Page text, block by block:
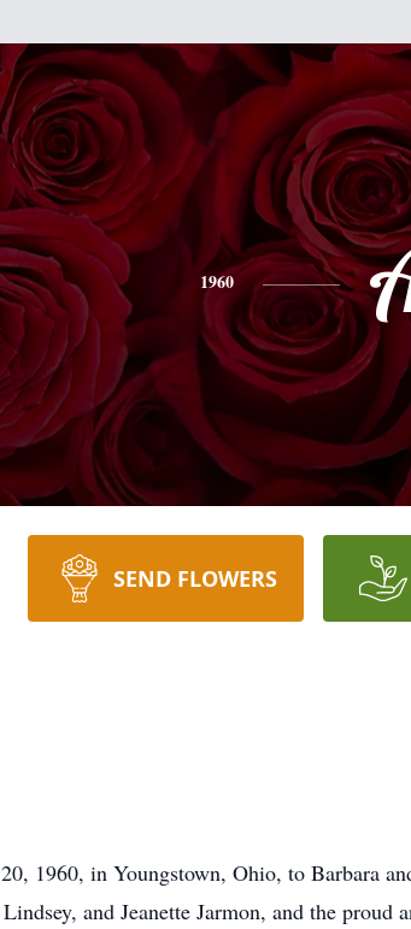
1960
SEND FLOWERS
1960, in Youngstown, Ohio, to Barbara
and Jeanette Jarmon, and the